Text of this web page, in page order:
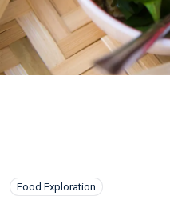
Food Exploration